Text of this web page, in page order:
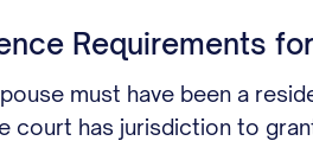
Requirements
must have been a
court has jurisdiction to